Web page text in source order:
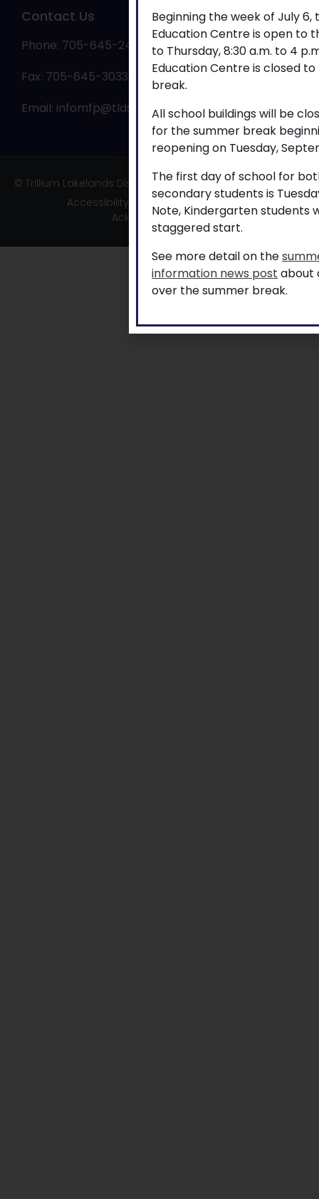
Contact Us
Phone: 705-645-2463
Fax: 705-645-3033
Email: infomfp@tldsb.on.ca
© Trillium Lakelands District School Board
Accessibility
TLDSB Territory
Acknowledgement
Beginning the week of July 6,
Education Centre is open to
to Thursday, 8:30 a.m. to 4
Education Centre is closed
break.
All school buildings will be
for the summer break
reopening on Tuesday,
The first day of school for
secondary students is
Note, Kindergarten students
staggered start.
See more detail on the
information news post about
over the summer break.